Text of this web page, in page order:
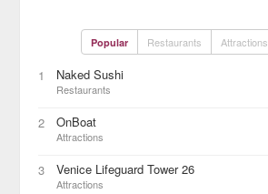
Popular Restaurants Attractions
1 Naked Sushi
Restaurants
2 OnBoat
Attractions
3 Venice Lifeguard Tower 26
Attractions